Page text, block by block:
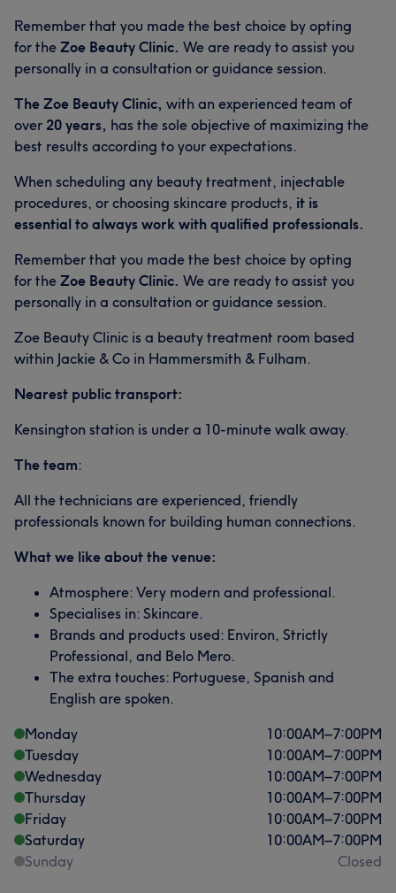
Remember that you made the best choice by opting
for the Zoe Beauty Clinic. We are ready to assist you
personally in a consultation or guidance session.
The Zoe Beauty Clinic, with an experienced team of
over 20 years, has the sole objective of maximizing the
best results according to your expectations.
When scheduling any beauty treatment, injectable
procedures, or choosing skincare products, it is
essential to always work with qualified professionals.
Remember that you made the best choice by opting
for the Zoe Beauty Clinic. We are ready to assist you
personally in a consultation or guidance session.
Zoe Beauty Clinic is a beauty treatment room based
within Jackie & Co in Hammersmith & Fulham.
Nearest public transport:
Kensington station is under a 10-minute walk away.
The team:
All the technicians are experienced, friendly
professionals known for building human connections.
What we like about the venue:
Atmosphere: Very modern and professional.
Specialises in: Skincare.
Brands and products used: Environ, Strictly
Professional, and Belo Mero.
The extra touches: Portuguese, Spanish and
English are spoken.
Monday
10:00AM–7:00PM
Tuesday
10:00AM–7:00PM
Wednesday
10:00AM–7:00PM
Thursday
10:00AM–7:00PM
Friday
10:00AM–7:00PM
Saturday
10:00AM–7:00PM
Sunday
Closed